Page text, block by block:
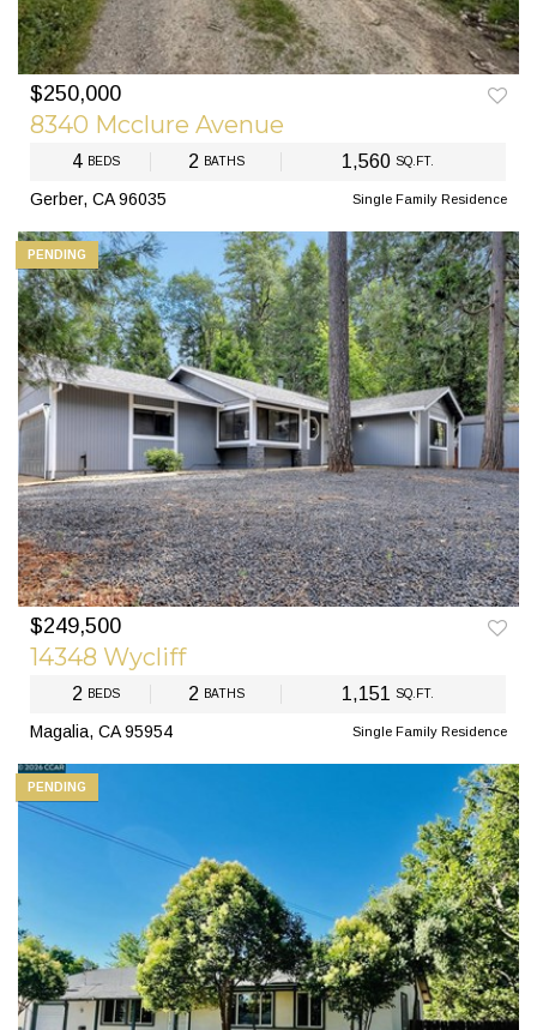
PREV NEXT
$250,000
8340 Mcclure Avenue
4 BEDS 2 BATHS 1,560SQ.FT.
Gerber, CA 96035 Single Family Residence
$249,500
14348 Wycliff
2 BEDS 2 BATHS 1,151SQ.FT.
Magalia, CA 95954 Single Family Residence
PENDING
PENDING